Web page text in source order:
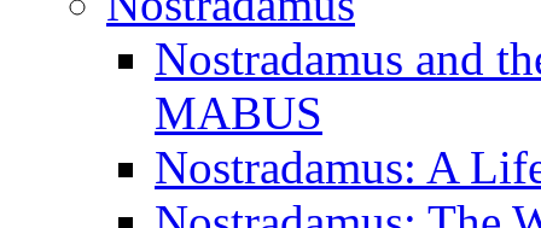
Nostradamus and
MABUS
Nostradamus: A